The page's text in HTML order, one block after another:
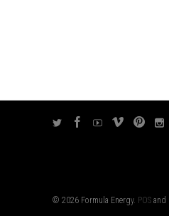
© 2026 Formula Energy. POS and